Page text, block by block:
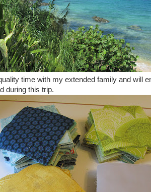
time with my extended family and will
during this trip.